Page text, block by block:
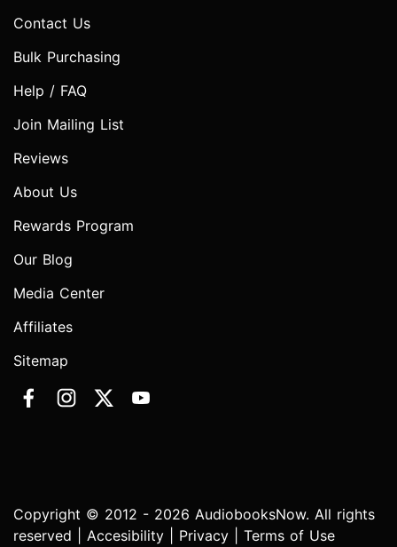
Contact Us
Bulk Purchasing
Help / FAQ
Join Mailing List
Reviews
About Us
Rewards Program
Our Blog
Media Center
Affiliates
Sitemap
Copyright © 2012 - 2026 AudiobooksNow. All rights
reserved | Accesibility Privacy Terms of Use